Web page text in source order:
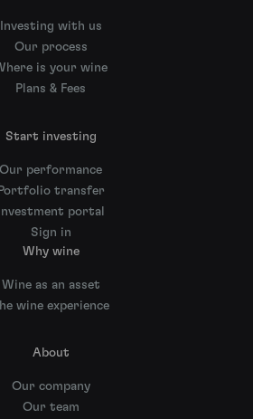
Investing with us
Our process
is your wine
Plans & Fees
Start investing
Our performance
Portfolio transfer
Investment portal
Sign in
Why wine
Wine as an asset
wine experience
About
Our company
Our team